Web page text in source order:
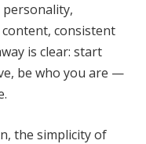
personality,
consistent
is clear: start
be who you are —
the simplicity of